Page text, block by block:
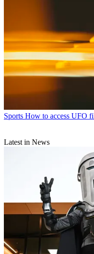
Sports How to access UFO
Latest in News